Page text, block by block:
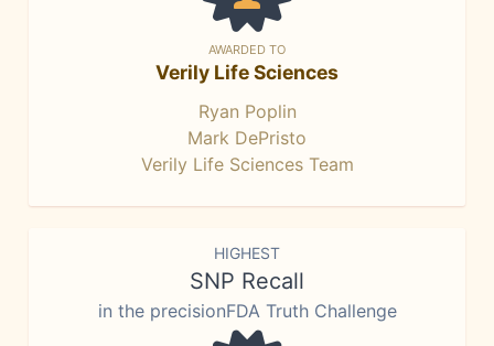
AWARDED TO
Verily Life Sciences
Ryan Poplin
Mark DePristo
Verily Life Sciences Team
HIGHEST
SNP Recall
in the precisionFDA Truth Challenge